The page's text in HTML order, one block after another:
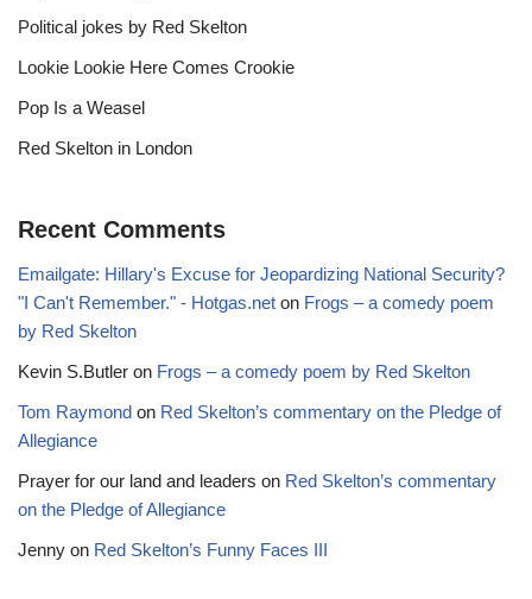
Political jokes by Red Skelton
Lookie Lookie Here Comes Crookie
Pop Is a Weasel
Red Skelton in London
Recent Comments
Emailgate: Hillary's Excuse for Jeopardizing National Security?
"I Can't Remember." - Hotgas.net on Frogs – a comedy poem
by Red Skelton
Kevin S.Butler on Frogs – a comedy poem by Red Skelton
Tom Raymond on Red Skelton’s commentary on the Pledge of
Allegiance
Prayer for our land and leaders on Red Skelton’s commentary
on the Pledge of Allegiance
Jenny on Red Skelton’s Funny Faces III